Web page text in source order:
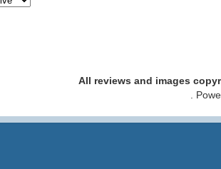
All reviews and images
.